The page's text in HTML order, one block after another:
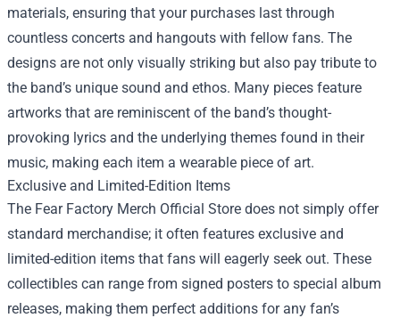
materials, ensuring that your purchases last through
countless concerts and hangouts with fellow fans. The
designs are not only visually striking but also pay tribute to
the band’s unique sound and ethos. Many pieces feature
artworks that are reminiscent of the band’s thought-
provoking lyrics and the underlying themes found in their
music, making each item a wearable piece of art.
Exclusive and Limited-Edition Items
The Fear Factory Merch Official Store does not simply offer
standard merchandise; it often features exclusive and
limited-edition items that fans will eagerly seek out. These
collectibles can range from signed posters to special album
releases, making them perfect additions for any fan’s